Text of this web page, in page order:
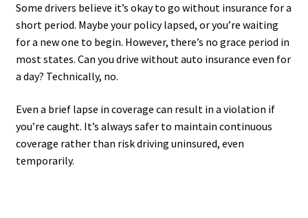
Some drivers believe it’s okay to go without insurance for a
short period. Maybe your policy lapsed, or you’re waiting
for a new one to begin. However, there’s no grace period in
most states. Can you drive without auto insurance even for
a day? Technically, no.
Even a brief lapse in coverage can result in a violation if
you’re caught. It’s always safer to maintain continuous
coverage rather than risk driving uninsured, even
temporarily.